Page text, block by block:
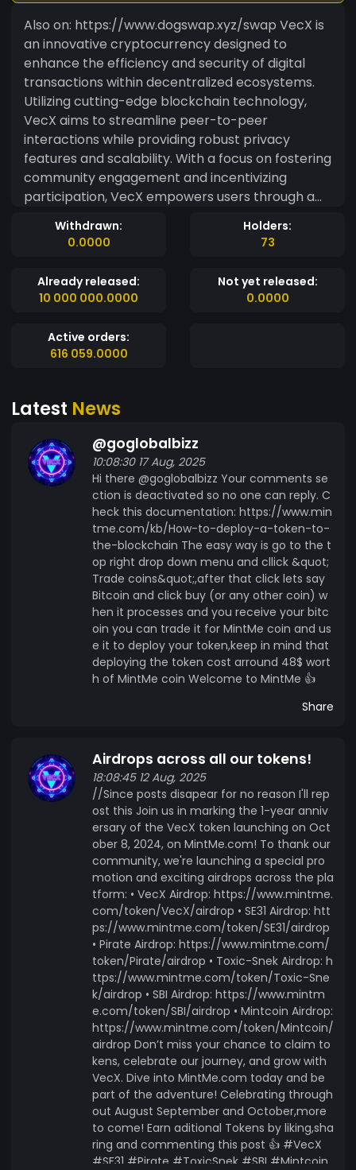
Also on: https://www.dogswap.xyz/swap VecX is
an innovative cryptocurrency designed to
enhance the efficiency and security of digital
transactions within decentralized ecosystems.
Utilizing cutting-edge blockchain technology,
VecX aims to streamline peer-to-peer
interactions while providing robust privacy
features and scalability. With a focus on fostering
community engagement and incentivizing
participation, VecX empowers users through a
unique tokenomics model that supports both
short-term gains and long-term sustainability.
poised to become a key player in the evolution
of digital finance. Our #Premium Supporters:
https://www.mintme.com/token/Barrio-Bitcoin
T1PRAWANTA
https://www.mintme.com/token/RANGER Our
https://www.mintme.com/token/Barrio-Bitcoin
RANGER
https://www.mintme.com/token/RANGER -----
------------- #VecX #VecXToken #Premium
https://www.coinimp.com/invite/7633229d-
6d41-4f0d-8b3c-635dd6774159
https://www.mintme.com/token/VecX/sign-up
https://www.mintme.com/token/SE31
https://www.mintme.com/token/Toxic-Snek
https://www.mintme.com/token/SBI
Withdrawn:
0.0000
Holders:
73
Already released:
10 000 000.0000
Not yet released:
0.0000
Active orders:
616 059.0000
Latest News
@goglobalbizz
10:08:30 17 Aug, 2025
Hi there @goglobalbizz Your comments se
ction is deactivated so no one can reply. C
heck this documentation: https://www.min
tme.com/kb/How-to-deploy-a-token-to-
the-blockchain The easy way is go to the t
op right drop down menu and cllick &quot;
Trade coins&quot;,after that click lets say
Bitcoin and click buy (or any other coin) w
hen it processes and you receive your bitc
oin you can trade it for MintMe coin and us
e it to deploy your token,keep in mind that
deploying the token cost arround 48$ wort
h of MintMe coin Welcome to MintMe 👍
Share
Airdrops across all our tokens!
18:08:45 12 Aug, 2025
//Since posts disapear for no reason I'll rep
ost this Join us in marking the 1-year anniv
ersary of the VecX token launching on Oct
ober 8, 2024, on MintMe.com! To thank our
community, we're launching a special pro
motion and exciting airdrops across the pla
tform: • VecX Airdrop: https://www.mintme.
com/token/VecX/airdrop • SE31 Airdrop: htt
ps://www.mintme.com/token/SE31/airdrop
• Pirate Airdrop: https://www.mintme.com/
token/Pirate/airdrop • Toxic-Snek Airdrop: h
ttps://www.mintme.com/token/Toxic-Sne
k/airdrop • SBI Airdrop: https://www.mintm
e.com/token/SBI/airdrop • Mintcoin Airdrop:
https://www.mintme.com/token/Mintcoin/
airdrop Don’t miss your chance to claim to
kens, celebrate our journey, and grow with
VecX. Dive into MintMe.com today and be
part of the adventure! Celebrating through
out August September and October,more
to come! Earn aditional Tokens by liking,sha
ring and commenting this post 👍 #VecX
#SE31 #Pirate #ToxicSnek #SBI #Mintcoin